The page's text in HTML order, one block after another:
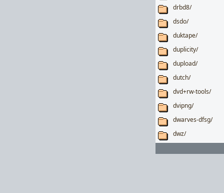
drbd8/
dsdo/
duktape/
duplicity/
dupload/
dutch/
dvd+rw-tools/
dvipng/
dwarves-dfsg/
dwz/